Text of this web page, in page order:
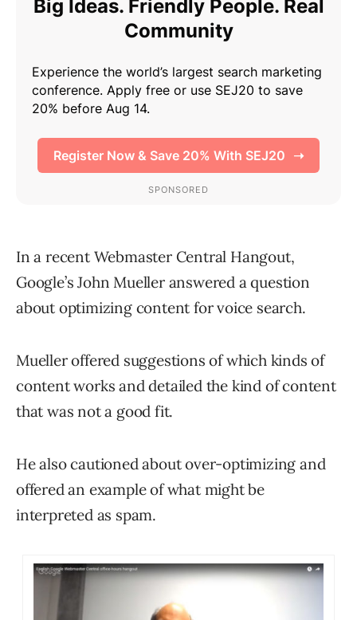
In a recent Webmaster Central Hangout,
Google’s John Mueller answered a question
about optimizing content for voice search.
Mueller offered suggestions of which kinds of
content works and detailed the kind of content
that was not a good fit.
He also cautioned about over-optimizing and
offered an example of what might be
interpreted as spam.